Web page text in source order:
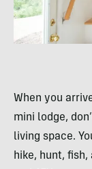
When you
mini lodge,
living space.
hike, hunt, fish,